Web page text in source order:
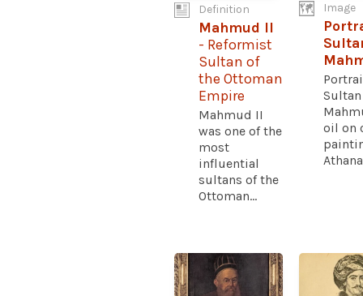
Definition
Mahmud II
- Reformist
Sultan of
the Ottoman
Empire
Mahmud II
was one of the
most
influential
sultans of the
Ottoman...
Image
Sultan
oil on